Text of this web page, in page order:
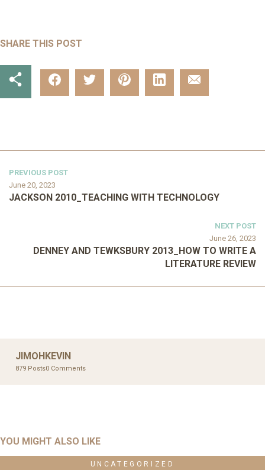
SHARE THIS POST
PREVIOUS POST
June 20, 2023
JACKSON 2010_TEACHING WITH TECHNOLOGY
NEXT POST
June 26, 2023
DENNEY AND TEWKSBURY 2013_HOW TO WRITE A
LITERATURE REVIEW
JIMOHKEVIN
879 Posts0 Comments
YOU MIGHT ALSO LIKE
UNCATEGORIZED